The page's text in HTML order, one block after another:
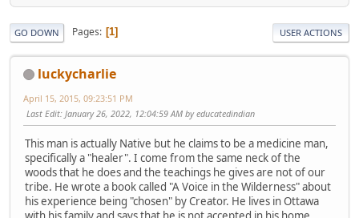
GO DOWN Pages 1 USER ACTIONS
luckycharlie
April 15, 2015, 09:23:51 PM
Last Edit: January 26, 2022, 12:04:59 AM by educatedindian
This man is actually Native but he claims to be a medicine man,
specifically a "healer". I come from the same neck of the
woods that he does and the teachings he gives are not of our
tribe. He wrote a book called "A Voice in the Wilderness" about
his experience being "chosen" by Creator. He lives in Ottawa